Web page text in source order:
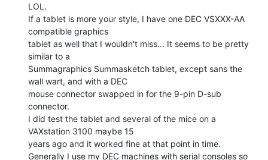
LOL.
If a tablet is more your style, I have one DEC VSXXX-AA
compatible graphics
tablet as well that I wouldn't miss... It seems to be pretty
similar to a
Summagraphics Summasketch tablet, except sans the
wall wart, and with a DEC
mouse connector swapped in for the 9-pin D-sub
connector.
I did test the tablet and several of the mice on a
VAXstation 3100 maybe 15
years ago and it worked fine at that point in time.
Generally I use my DEC machines with serial consoles so